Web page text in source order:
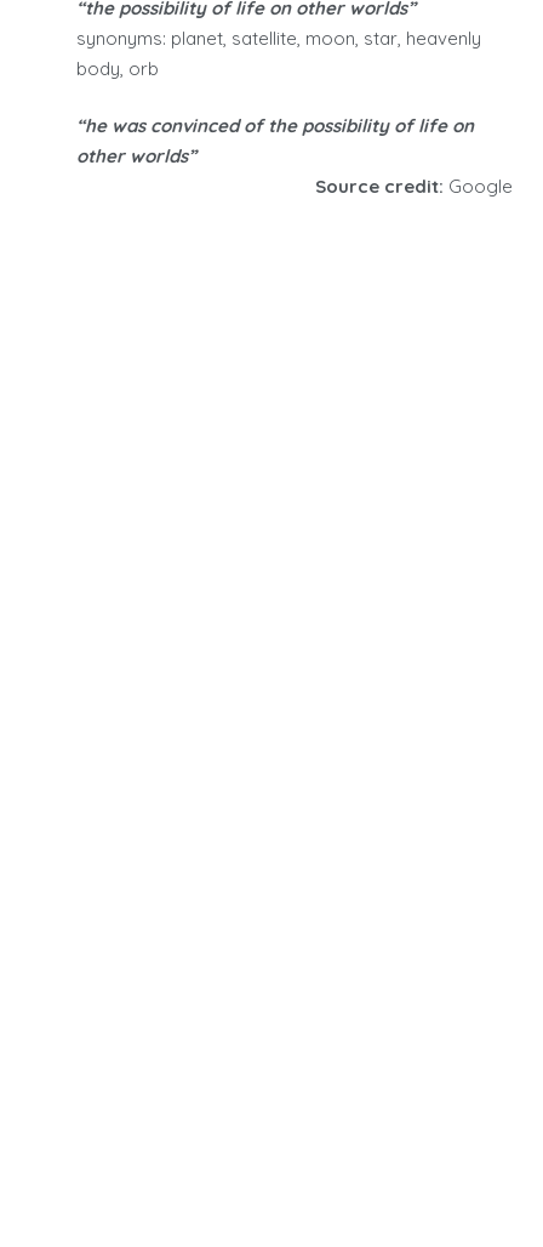
“the possibility of life on other worlds”
synonyms: planet, satellite, moon, star, heavenly
body, orb
“he was convinced of the possibility of life on
other worlds”
Source credit: Google